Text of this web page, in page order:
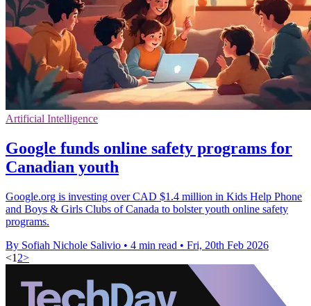
Artificial Intelligence
Google funds online safety programs for
Canadian youth
Google.org is investing over CAD $1.4 million in Kids Help Phone
and Boys & Girls Clubs of Canada to bolster youth online safety
programs.
By Sofiah Nichole Salivio • 4 min read • Fri, 20th Feb 2026
<1 2>